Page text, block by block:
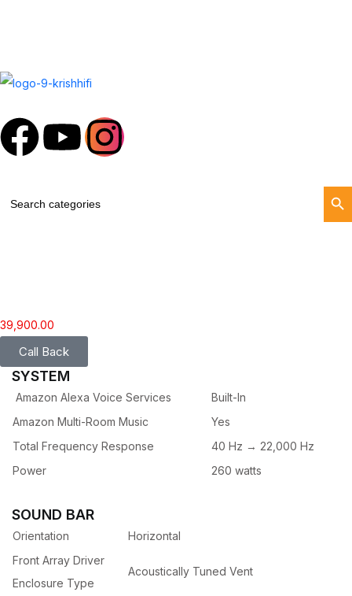
for:
Search
39,900.00
Call Back
SYSTEM
Amazon Alexa Voice Services
Built-In
Amazon Multi-Room Music
Yes
Total Frequency Response
40 Hz → 22,000 Hz
Power
260 watts
SOUND BAR
Orientation
Horizontal
Front Array Driver
Enclosure Type
Acoustically Tuned Vent